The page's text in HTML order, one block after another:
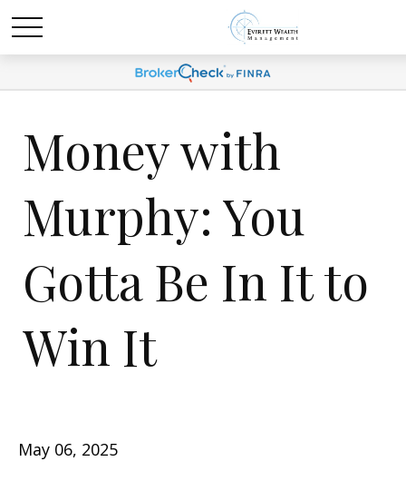
Money with
Murphy: You
Gotta Be In It to
Win It
May 06, 2025